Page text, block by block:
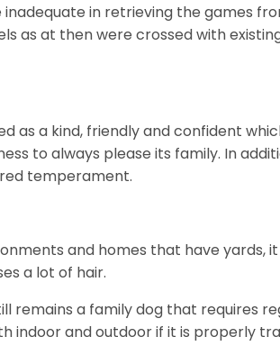
in retrieving the games
as at then were crossed with
as a kind, friendly and confident
to always please its family. In
temperament.
and homes that have yards,
a lot of hair.
remains a family dog that requires
indoor and outdoor if it is properly